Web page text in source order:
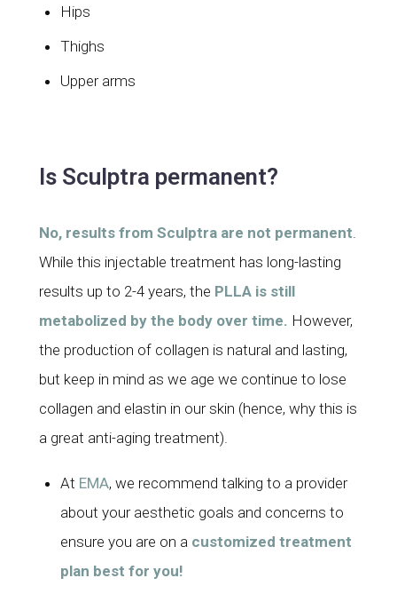
Hips
Thighs
Upper arms
Is Sculptra permanent?
No, results from Sculptra are not permanent.
While this injectable treatment has long-lasting
results up to 2-4 years, the PLLA is still
metabolized by the body over time. However,
the production of collagen is natural and lasting,
but keep in mind as we age we continue to lose
collagen and elastin in our skin (hence, why this is
a great anti-aging treatment).
At EMA, we recommend talking to a provider
about your aesthetic goals and concerns to
ensure you are on a customized treatment
plan best for you!